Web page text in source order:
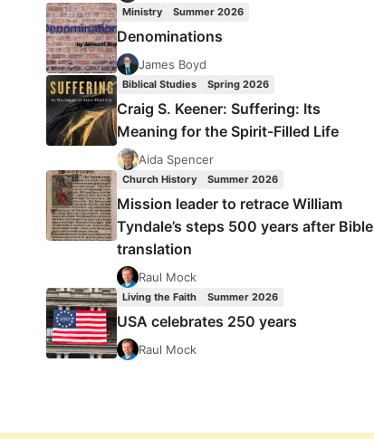
Ministry Summer 2026
Denominations
James Boyd
Biblical Studies Spring 2026
Craig S. Keener: Suffering: Its
Meaning for the Spirit-Filled Life
Aida Spencer
Church History Summer 2026
Mission leader to retrace William
Tyndale’s steps 500 years after Bible
translation
Raul Mock
Living the Faith Summer 2026
USA celebrates 250 years
Raul Mock